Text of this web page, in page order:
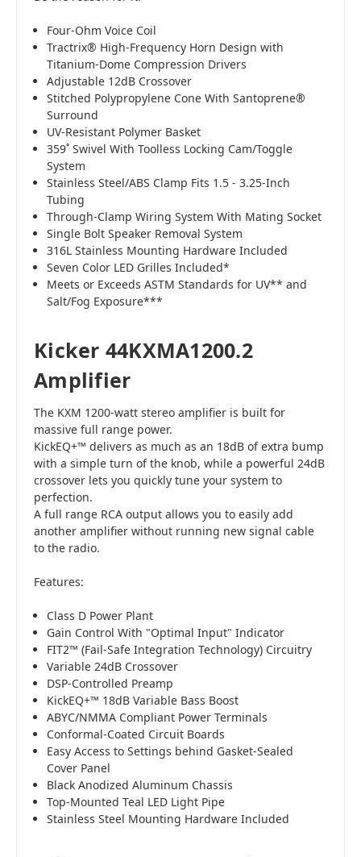
Four-Ohm Voice Coil
Tractrix® High-Frequency Horn Design with
Titanium-Dome Compression Drivers
Adjustable 12dB Crossover
Stitched Polypropylene Cone With Santoprene®
Surround
UV-Resistant Polymer Basket
359˚ Swivel With Toolless Locking Cam/Toggle
System
Stainless Steel/ABS Clamp Fits 1.5 - 3.25-Inch
Tubing
Through-Clamp Wiring System With Mating Socket
Single Bolt Speaker Removal System
316L Stainless Mounting Hardware Included
Seven Color LED Grilles Included*
Meets or Exceeds ASTM Standards for UV** and
Salt/Fog Exposure***
Kicker 44KXMA1200.2
Amplifier
The KXM 1200-watt stereo amplifier is built for
massive full range power.
KickEQ+™ delivers as much as an 18dB of extra bump
with a simple turn of the knob, while a powerful 24dB
crossover lets you quickly tune your system to
perfection.
A full range RCA output allows you to easily add
another amplifier without running new signal cable
to the radio.
Features:
Class D Power Plant
Gain Control With "Optimal Input" Indicator
FIT2™ (Fail-Safe Integration Technology) Circuitry
Variable 24dB Crossover
DSP-Controlled Preamp
KickEQ+™ 18dB Variable Bass Boost
ABYC/NMMA Compliant Power Terminals
Conformal-Coated Circuit Boards
Easy Access to Settings behind Gasket-Sealed
Cover Panel
Black Anodized Aluminum Chassis
Top-Mounted Teal LED Light Pipe
Stainless Steel Mounting Hardware Included